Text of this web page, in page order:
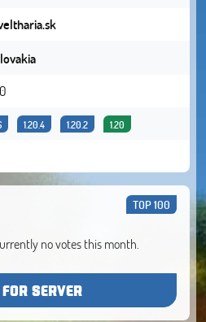
1.20.4 1.20.2 1.20
TOP 100
no votes this month.
SERVER